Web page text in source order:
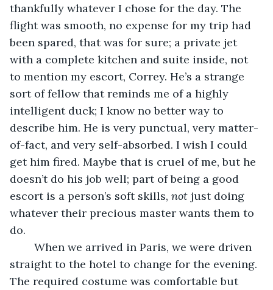
thankfully whatever I chose for the day. The
flight was smooth, no expense for my trip had
been spared, that was for sure; a private jet
with a complete kitchen and suite inside, not
to mention my escort, Correy. He’s a strange
sort of fellow that reminds me of a highly
intelligent duck; I know no better way to
describe him. He is very punctual, very matter-
of-fact, and very self-absorbed. I wish I could
get him fired. Maybe that is cruel of me, but he
doesn’t do his job well; part of being a good
escort is a person’s soft skills, not just doing
whatever their precious master wants them to
do.
straight to the hotel to change for the evening.
The required costume was comfortable but